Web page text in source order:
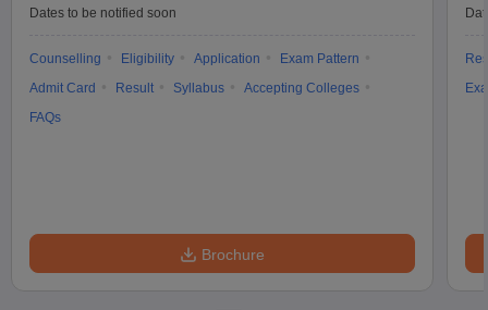
Dates to be notified soon
Counselling Eligibility Application
Exam Pattern
Admit Card
Result Syllabus
Accepting Colleges
FAQs
Brochure